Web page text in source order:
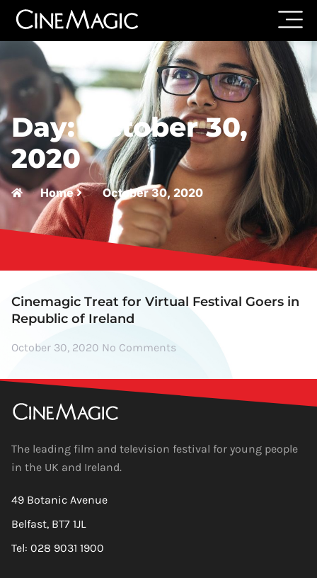
Day: October 30,
2020
Home October 30, 2020
Cinemagic Treat for Virtual Festival Goers in
Republic of Ireland
October 30, 2020 No Comments
The leading film and television festival for young people
in the UK and Ireland.
49 Botanic Avenue
Belfast, BT7 1JL
Tel: 028 9031 1900